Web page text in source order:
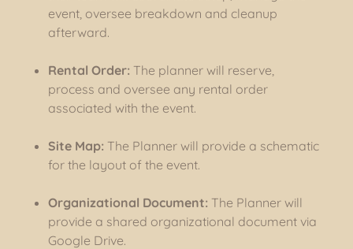
event, oversee breakdown and cleanup
afterward.
Rental Order: The planner will reserve,
process and oversee any rental order
associated with the event.
Site Map: The Planner will provide a schematic
for the layout of the event.
Organizational Document: The Planner will
provide a shared organizational document via
Google Drive.